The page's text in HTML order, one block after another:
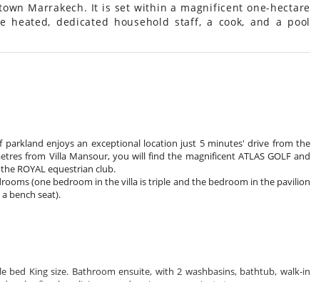
Marrakech. It is set within a magnificent one-hectare
dedicated household staff, a cook, and a pool
parkland enjoys an exceptional location just 5 minutes' drive from the
from Villa Mansour, you will find the magnificent ATLAS GOLF and
ROYAL equestrian club.
(one bedroom in the villa is triple and the bedroom in the pavilion
bench seat).
bed King size. Bathroom ensuite, with 2 washbasins, bathtub, walk-in